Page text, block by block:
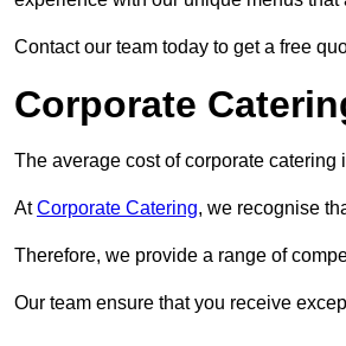
Contact our team today to get a free
Corporate
The average cost of corporate
AtCorporate Catering, we recognise
Therefore, we provide a range of
Our team ensure that you receive